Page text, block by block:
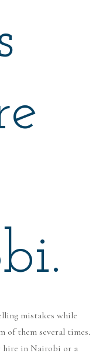
mistakes while
of them several times.
hire in Nairobi or a